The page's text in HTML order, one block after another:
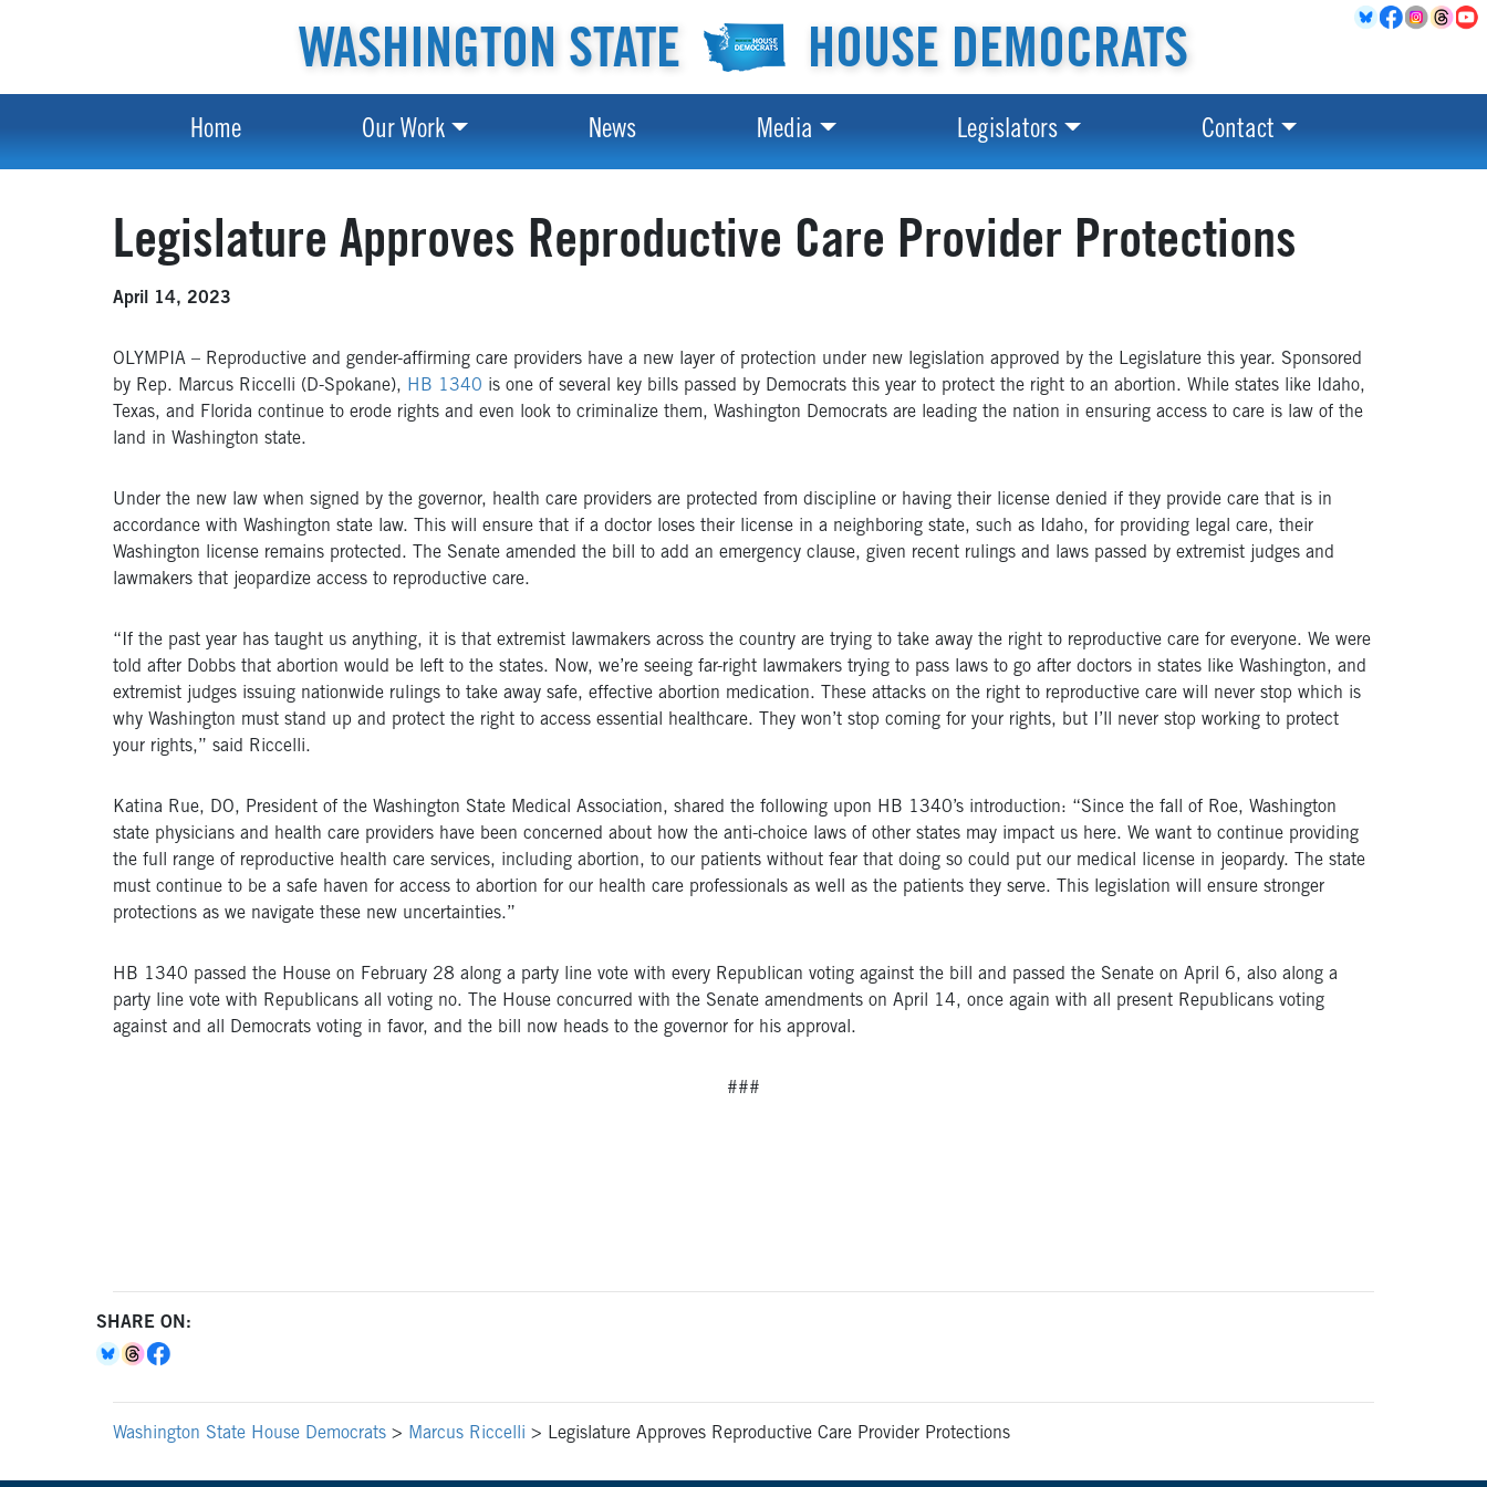
WASHINGTON STATE HOUSE DEMOCRATS
Home Our Work News Media Legislators Contact
Legislature Approves Reproductive Care Provider Protections
April 14, 2023
OLYMPIA – Reproductive and gender-affirming care providers have a new layer of protection under new legislation approved by the Legislature this year. Sponsored
by Rep. Marcus Riccelli (D-Spokane), HB 1340 is one of several key bills passed by Democrats this year to protect the right to an abortion. While states like Idaho,
Texas, and Florida continue to erode rights and even look to criminalize them, Washington Democrats are leading the nation in ensuring access to care is law of the
land in Washington state.
Under the new law when signed by the governor, health care providers are protected from discipline or having their license denied if they provide care that is in
accordance with Washington state law. This will ensure that if a doctor loses their license in a neighboring state, such as Idaho, for providing legal care, their
Washington license remains protected. The Senate amended the bill to add an emergency clause, given recent rulings and laws passed by extremist judges and
lawmakers that jeopardize access to reproductive care.
“If the past year has taught us anything, it is that extremist lawmakers across the country are trying to take away the right to reproductive care for everyone. We were
told after Dobbs that abortion would be left to the states. Now, we’re seeing far-right lawmakers trying to pass laws to go after doctors in states like Washington, and
extremist judges issuing nationwide rulings to take away safe, effective abortion medication. These attacks on the right to reproductive care will never stop which is
why Washington must stand up and protect the right to access essential healthcare. They won’t stop coming for your rights, but I’ll never stop working to protect
your rights,” said Riccelli.
Katina Rue, DO, President of the Washington State Medical Association, shared the following upon HB 1340’s introduction: “Since the fall of Roe, Washington
state physicians and health care providers have been concerned about how the anti-choice laws of other states may impact us here. We want to continue providing
the full range of reproductive health care services, including abortion, to our patients without fear that doing so could put our medical license in jeopardy. The state
must continue to be a safe haven for access to abortion for our health care professionals as well as the patients they serve. This legislation will ensure stronger
protections as we navigate these new uncertainties.”
HB 1340 passed the House on February 28 along a party line vote with every Republican voting against the bill and passed the Senate on April 6, also along a
party line vote with Republicans all voting no. The House concurred with the Senate amendments on April 14, once again with all present Republicans voting
against and all Democrats voting in favor, and the bill now heads to the governor for his approval.
###
SHARE ON:
Washington State House Democrats > Marcus Riccelli > Legislature Approves Reproductive Care Provider Protections